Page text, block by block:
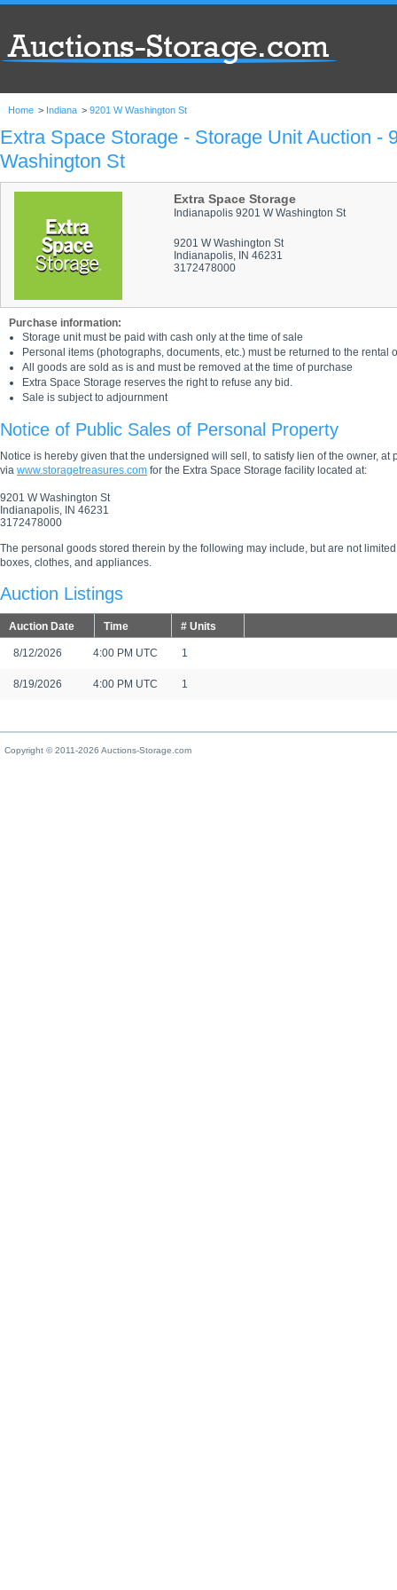
Home > Indiana > 9201 W Washington St
Extra Space Storage - Storage Unit Auction -
Washington St
Extra Space Storage
Indianapolis 9201 W Washington St
9201 W Washington St
Indianapolis, IN 46231
3172478000
Purchase information:
Storage unit must be paid with cash only at the time of sale
Personal items (photographs, documents, etc.) must be returned to the rental
All goods are sold as is and must be removed at the time of purchase
Extra Space Storage reserves the right to refuse any bid.
Sale is subject to adjournment
Notice of Public Sales of Personal Property
Notice is hereby given that the undersigned will sell, to satisfy lien of the owner,
via www.storagetreasures.com for the Extra Space Storage facility located at:
9201 W Washington St
Indianapolis, IN 46231
3172478000
The personal goods stored therein by the following may include, but are not
boxes, clothes, and appliances.
Auction Listings
Auction Date Time # Units
8/12/2026 4:00 PM UTC 1
8/19/2026 4:00 PM UTC 1
Copyright © 2011-2026 Auctions-Storage.com